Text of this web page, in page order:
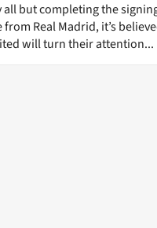
all but completing the
from Real Madrid, it’s
will turn their attention...